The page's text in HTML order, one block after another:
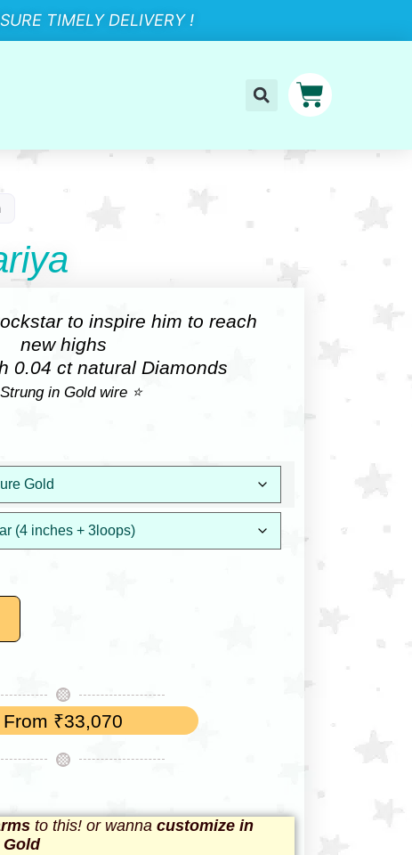
TIMELY DELIVERY !
to inspire him to reach
new highs
0.04 ct natural Diamonds
Strung in Gold wire ⭐
From ₹33,070
to this! or wanna customize in
Gold